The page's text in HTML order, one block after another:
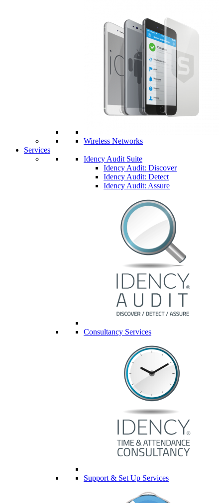
Wireless Networks
Services
Idency Audit Suite
Idency Audit: Discover
Idency Audit: Detect
Idency Audit: Assure
Consultancy Services
Support & Set Up Services